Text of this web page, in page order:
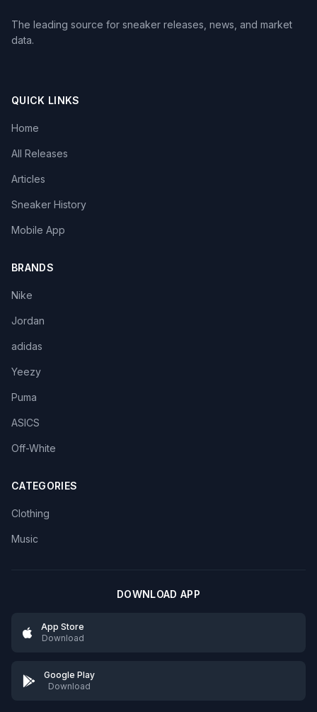
The leading source for sneaker releases, news, and market
data.
QUICK LINKS
Home
All Releases
Articles
Sneaker History
Mobile App
BRANDS
Nike
Jordan
adidas
Yeezy
Puma
ASICS
Off-White
CATEGORIES
Clothing
Music
DOWNLOAD APP
App Store
Download
Google Play
Download